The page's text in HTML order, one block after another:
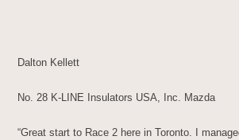
Dalton Kellett
No. 28 K-LINE Insulators USA, Inc. Mazda
“Great start to Race 2 here in Toronto. I